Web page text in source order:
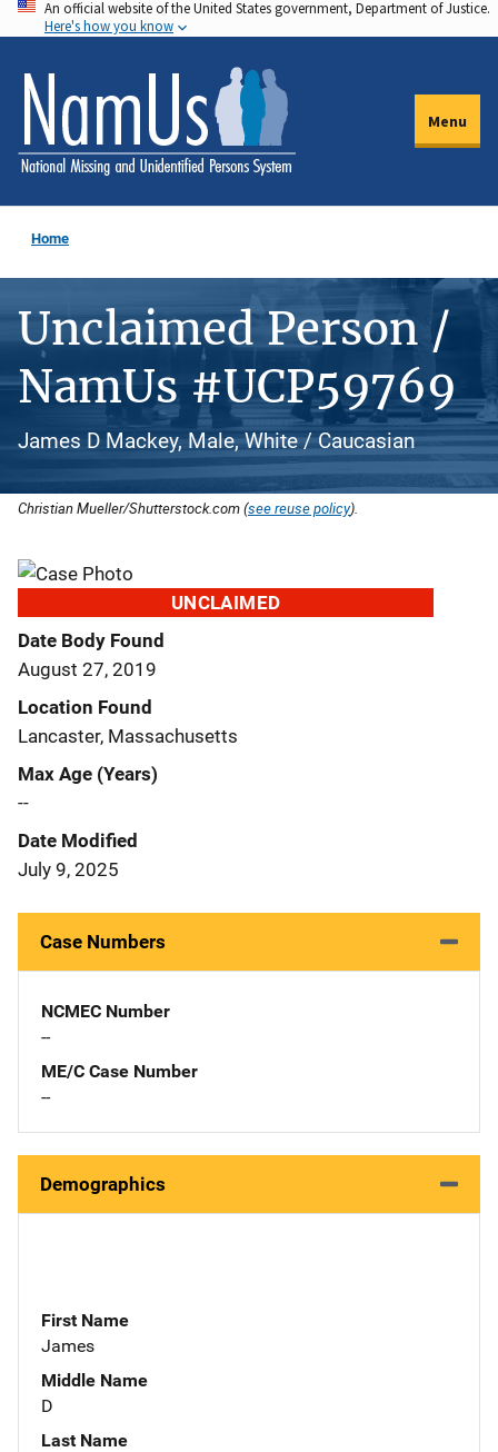
Skip
to
main
content
An official website of the United States government, Department of Justice.
Here's how you know
Menu
Home
Unclaimed Person /
NamUs #UCP59769
James D Mackey, Male, White / Caucasian
Christian Mueller/Shutterstock.com (see reuse policy).
UNCLAIMED
Date Body Found
August 27, 2019
Location Found
Lancaster, Massachusetts
Max Age (Years)
--
Date Modified
July 9, 2025
Case Numbers
NCMEC Number
--
ME/C Case Number
--
Demographics
First Name
James
Middle Name
D
Last Name